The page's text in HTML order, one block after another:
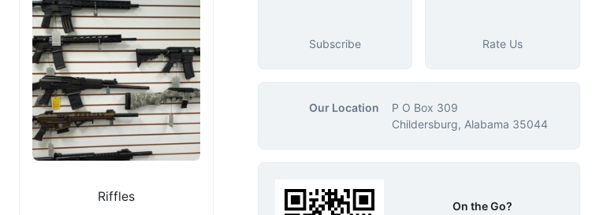
Riffles
Subscribe Rate Us
Our Location
P O Box 309
Childersburg, Alabama 35044
On the Go?